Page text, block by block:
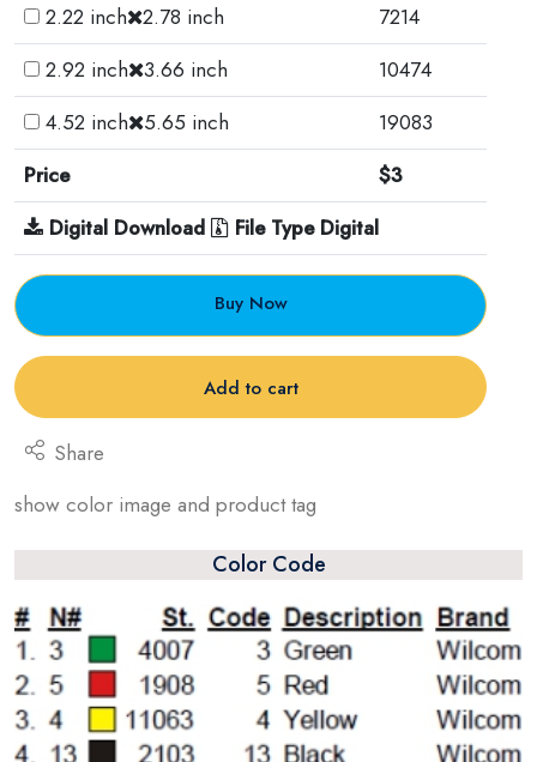
2.22 inch 2.78 inch
7214
2.92 inch 3.66 inch
10474
4.52 inch
5.65 inch
19083
Price
$3
Digital Download
File Type Digital
Buy Now
Add to cart
Share
show color image and product tag
Color Code